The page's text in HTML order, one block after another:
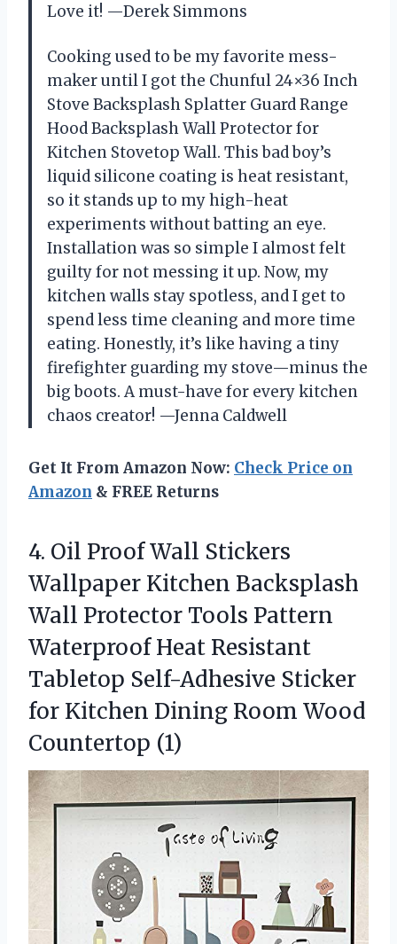
Love it! —Derek Simmons
Cooking used to be my favorite mess-
maker until I got the Chunful 24×36 Inch
Stove Backsplash Splatter Guard Range
Hood Backsplash Wall Protector for
Kitchen Stovetop Wall. This bad boy’s
liquid silicone coating is heat resistant,
so it stands up to my high-heat
experiments without batting an eye.
Installation was so simple I almost felt
guilty for not messing it up. Now, my
kitchen walls stay spotless, and I get to
spend less time cleaning and more time
eating. Honestly, it’s like having a tiny
firefighter guarding my stove—minus the
big boots. A must-have for every kitchen
chaos creator! —Jenna Caldwell
Get It From Amazon Now: Check Price on
Amazon & FREE Returns
4. Oil Proof Wall Stickers
Wallpaper Kitchen Backsplash
Wall Protector Tools Pattern
Waterproof Heat Resistant
Tabletop Self-Adhesive Sticker
for Kitchen Dining Room Wood
Countertop (1)